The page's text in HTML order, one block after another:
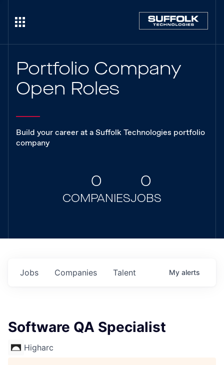
Portfolio Company
Open Roles
Build your career at a Suffolk Technologies portfolio
company
0
COMPANIES
0
JOBS
Jobs Companies Talent My alerts
Software QA Specialist
Higharc